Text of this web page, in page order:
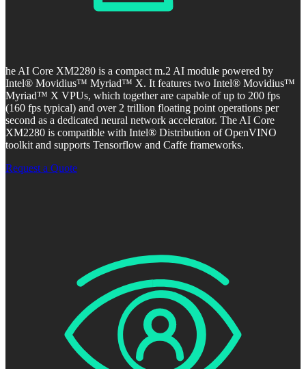
he AI Core XM2280 is a compact m.2 AI module powered by
Intel® Movidius™ Myriad™ X. It features two Intel® Movidius™
Myriad™ X VPUs, which together are capable of up to 200 fps
(160 fps typical) and over 2 trillion floating point operations per
second as a dedicated neural network accelerator. The AI Core
XM2280 is compatible with Intel® Distribution of OpenVINO
toolkit and supports Tensorflow and Caffe frameworks.
Request a Quote